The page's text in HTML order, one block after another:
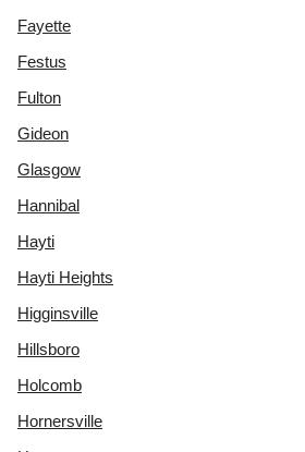
Fayette
Festus
Fulton
Gideon
Glasgow
Hannibal
Hayti
Hayti Heights
Higginsville
Hillsboro
Holcomb
Hornersville